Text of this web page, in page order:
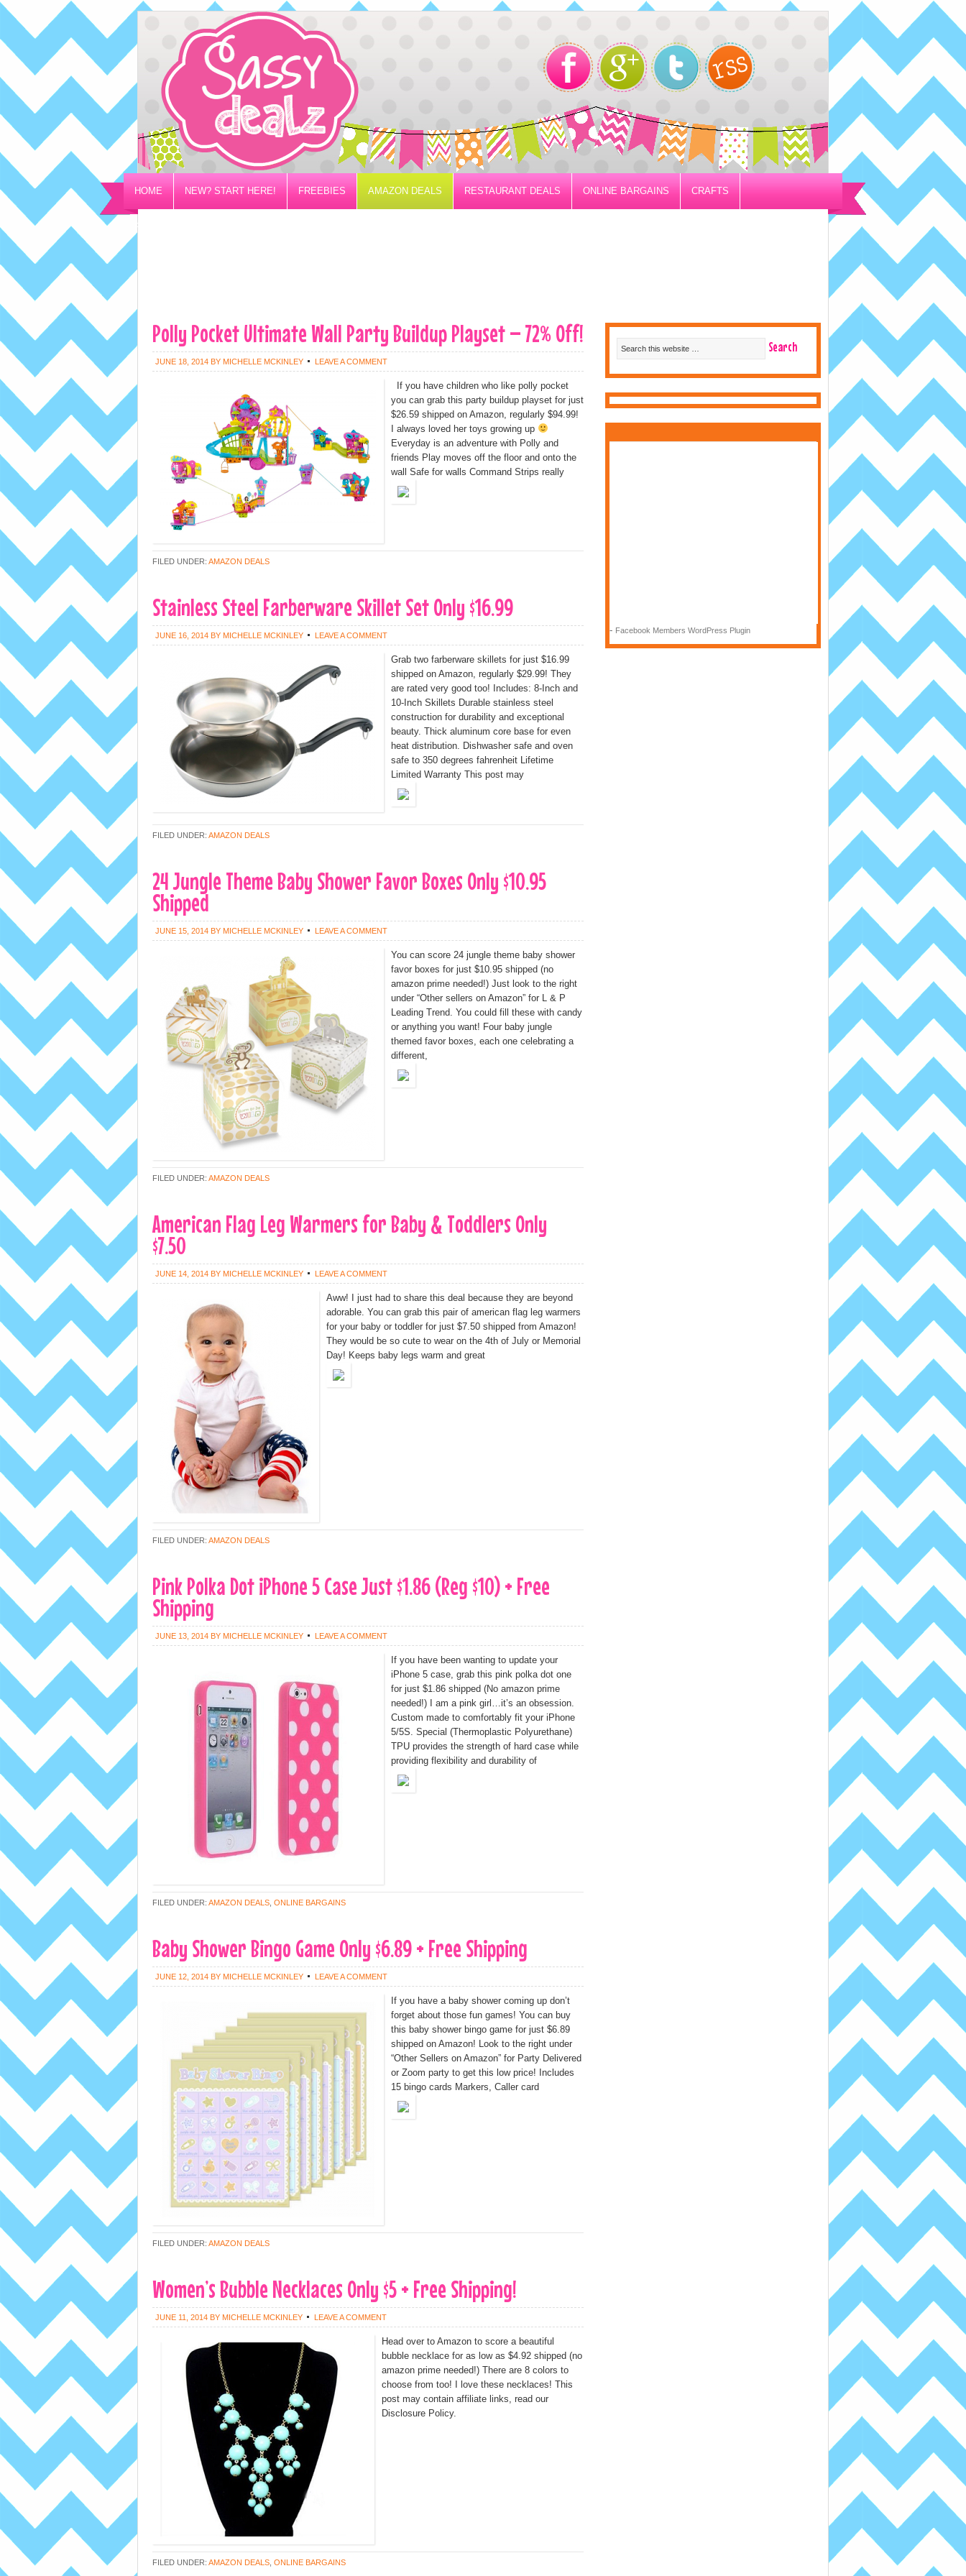
HOME NEW? START HERE! FREEBIES AMAZON DEALS RESTAURANT DEALS ONLINE BARGAINS CRAFTS
PRIVACY/DISCLOSURE POLICY
Polly Pocket Ultimate Wall Party Buildup Playset – 72% Off!
JUNE 18, 2014 BY MICHELLE MCKINLEY LEAVE A COMMENT
If you have children who like polly pocket
you can grab this party buildup playset for just
$26.59 shipped on Amazon, regularly $94.99!
I always loved her toys growing up
Everyday is an adventure with Polly and
friends Play moves off the floor and onto the
wall Safe for walls Command Strips really
FILED UNDER: AMAZON DEALS
Stainless Steel Farberware Skillet Set Only $16.99
JUNE 16, 2014 BY MICHELLE MCKINLEY LEAVE A COMMENT
Grab two farberware skillets for just $16.99
shipped on Amazon, regularly $29.99! They
are rated very good too! Includes: 8-Inch and
10-Inch Skillets Durable stainless steel
construction for durability and exceptional
beauty. Thick aluminum core base for even
heat distribution. Dishwasher safe and oven
safe to 350 degrees fahrenheit Lifetime
Limited Warranty This post may
FILED UNDER: AMAZON DEALS
24 Jungle Theme Baby Shower Favor Boxes Only $10.95
Shipped
JUNE 15, 2014 BY MICHELLE MCKINLEY LEAVE A COMMENT
You can score 24 jungle theme baby shower
favor boxes for just $10.95 shipped (no
amazon prime needed!) Just look to the right
under “Other sellers on Amazon” for L & P
Leading Trend. You could fill these with candy
or anything you want! Four baby jungle
themed favor boxes, each one celebrating a
different,
FILED UNDER: AMAZON DEALS
American Flag Leg Warmers for Baby & Toddlers Only
$7.50
JUNE 14, 2014 BY MICHELLE MCKINLEY LEAVE A COMMENT
Aww! I just had to share this deal because they are beyond
adorable. You can grab this pair of american flag leg warmers
for your baby or toddler for just $7.50 shipped from Amazon!
They would be so cute to wear on the 4th of July or Memorial
Day! Keeps baby legs warm and great
FILED UNDER: AMAZON DEALS
Pink Polka Dot iPhone 5 Case Just $1.86 (Reg $10) + Free
Shipping
JUNE 13, 2014 BY MICHELLE MCKINLEY LEAVE A COMMENT
If you have been wanting to update your
iPhone 5 case, grab this pink polka dot one
for just $1.86 shipped (No amazon prime
needed!) I am a pink girl…it’s an obsession.
Custom made to comfortably fit your iPhone
5/5S. Special (Thermoplastic Polyurethane)
TPU provides the strength of hard case while
providing flexibility and durability of
FILED UNDER: AMAZON DEALS ONLINE BARGAINS
Baby Shower Bingo Game Only $6.89 + Free Shipping
JUNE 12, 2014 BY MICHELLE MCKINLEY LEAVE A COMMENT
If you have a baby shower coming up don’t
forget about those fun games! You can buy
this baby shower bingo game for just $6.89
shipped on Amazon! Look to the right under
“Other Sellers on Amazon” for Party Delivered
or Zoom party to get this low price! Includes
15 bingo cards Markers, Caller card
FILED UNDER: AMAZON DEALS
Women’s Bubble Necklaces Only $5 + Free Shipping!
JUNE 11, 2014 BY MICHELLE MCKINLEY LEAVE A COMMENT
Head over to Amazon to score a beautiful
bubble necklace for as low as $4.92 shipped (no
amazon prime needed!) There are 8 colors to
choose from too! I love these necklaces! This
post may contain affiliate links, read our
Disclosure Policy.
FILED UNDER: AMAZON DEALS ONLINE BARGAINS
- Facebook Members WordPress Plugin